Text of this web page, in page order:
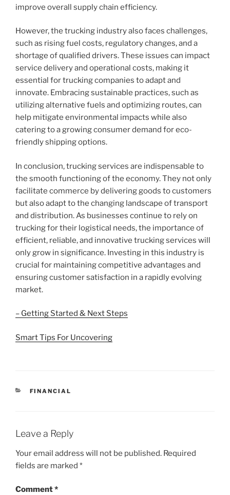
improve overall supply chain efficiency.
However, the trucking industry also faces challenges,
such as rising fuel costs, regulatory changes, and a
shortage of qualified drivers. These issues can impact
service delivery and operational costs, making it
essential for trucking companies to adapt and
innovate. Embracing sustainable practices, such as
utilizing alternative fuels and optimizing routes, can
help mitigate environmental impacts while also
catering to a growing consumer demand for eco-
friendly shipping options.
In conclusion, trucking services are indispensable to
the smooth functioning of the economy. They not only
facilitate commerce by delivering goods to customers
but also adapt to the changing landscape of transport
and distribution. As businesses continue to rely on
trucking for their logistical needs, the importance of
efficient, reliable, and innovative trucking services will
only grow in significance. Investing in this industry is
crucial for maintaining competitive advantages and
ensuring customer satisfaction in a rapidly evolving
market.
– Getting Started & Next Steps
Smart Tips For Uncovering
CATEGORIES
FINANCIAL
Leave a Reply
Your email address will not be published. Required
fields are marked *
Comment*